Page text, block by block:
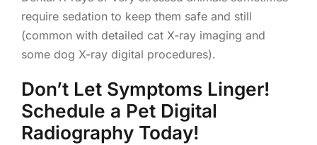
require sedation to keep them safe and still
(common with detailed cat X-ray imaging and
some dog X-ray digital procedures).
Don’t Let Symptoms Linger!
Schedule a Pet Digital
Radiography Today!